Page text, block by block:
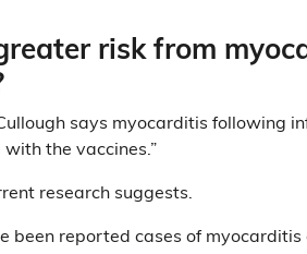
risk from
says myocarditis following
with the vaccines.”
research suggests.
been reported cases of myocarditis